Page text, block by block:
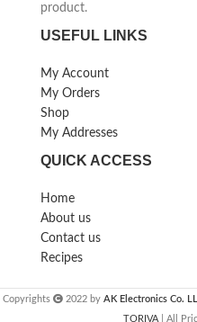
product.
USEFUL LINKS
My Account
My Orders
Shop
My Addresses
QUICK ACCESS
Home
About us
Contact us
Recipes
Copyrights 2022 by AK Electronics Co.
TORIVA | All